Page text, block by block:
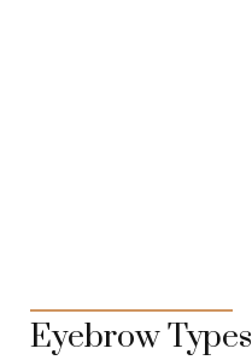
Eyebrow Types